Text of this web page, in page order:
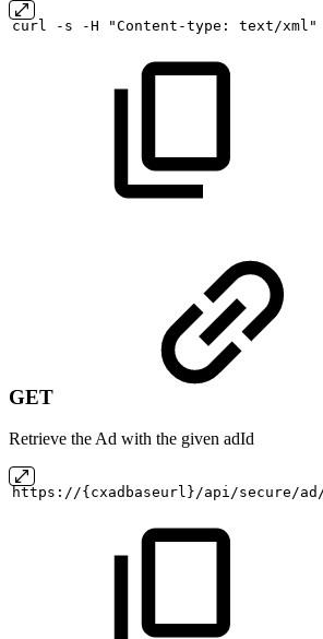
curl -s -H "Content-type: text/xml"
GET
Retrieve the Ad with the given adId
https://{cxadbaseurl}/api/secure/